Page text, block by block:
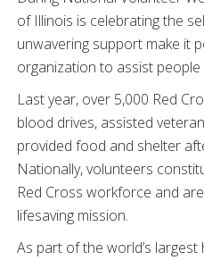
of Illinois is celebrating the
unwavering support make it
organization to assist people
Last year, over 5,000 Red
blood drives, assisted
provided food and shelter
Nationally, volunteers
Red Cross workforce and
lifesaving mission.
As part of the world’s